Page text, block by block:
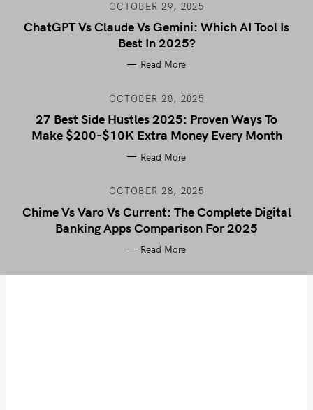
OCTOBER 29, 2025
ChatGPT Vs Claude Vs Gemini: Which AI Tool Is
Best In 2025?
Read More
OCTOBER 28, 2025
27 Best Side Hustles 2025: Proven Ways To
Make $200-$10K Extra Money Every Month
Read More
OCTOBER 28, 2025
Chime Vs Varo Vs Current: The Complete Digital
Banking Apps Comparison For 2025
Read More